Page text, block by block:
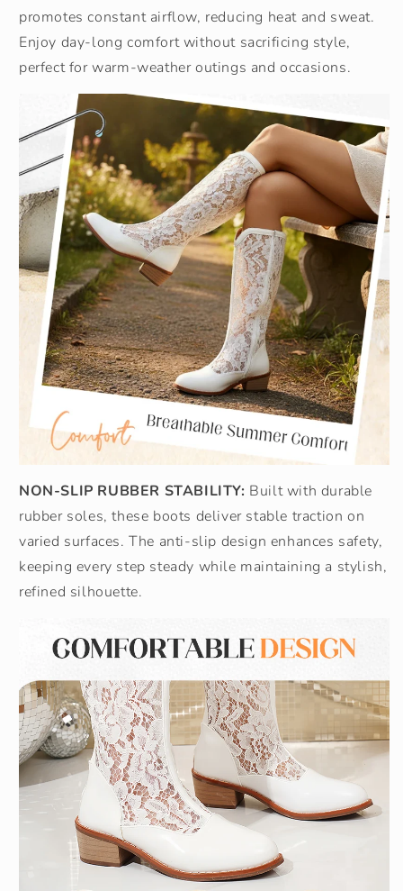
promotes constant airflow, reducing heat and sweat.
Enjoy day-long comfort without sacrificing style,
perfect for warm-weather outings and occasions.
NON-SLIP RUBBER STABILITY: Built with durable
rubber soles, these boots deliver stable traction on
varied surfaces. The anti-slip design enhances safety,
keeping every step steady while maintaining a stylish,
refined silhouette.